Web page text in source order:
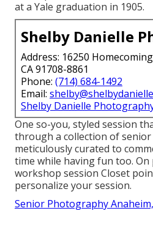
at a Yale graduation in 1905.
Shelby Danielle
Address: 16250
CA 91708-8861
Phone: (714) 684-1492
Email:
Shelby Danielle
One so-you, styled session
through a collection of
meticulously curated to
time while having fun too. On
workshop session Closet
personalize your session.
Senior Photography